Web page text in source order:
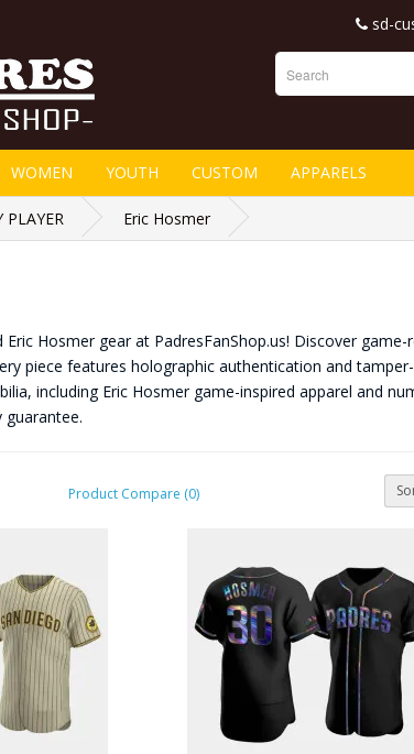
sd-
WOMEN YOUTH CUSTOM APPARELS
PLAYER Eric Hosmer
Hosmer gear at PadresFanShop.us! Discover
piece features holographic authentication and
including Eric Hosmer game-inspired apparel and
guarantee.
Product Compare (0)